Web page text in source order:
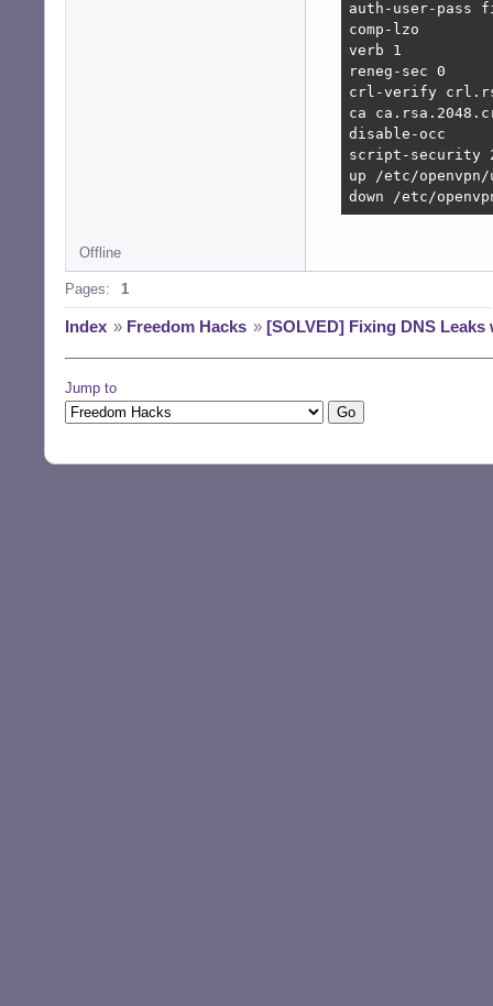
auth-user-pass
comp-lzo
verb 1
reneg-sec 0
crl-verify
ca
disable-occ
script-security
up /etc/
down /etc/
Offline
Pages: 1
Index » Freedom Hacks » [SOLVED] Fixing DNS
Jump to